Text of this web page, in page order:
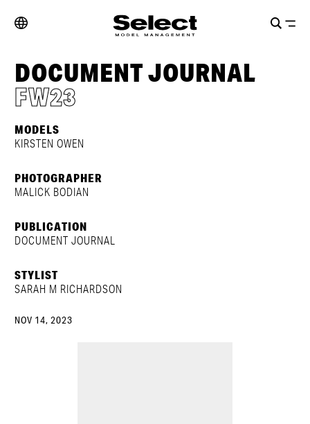
DOCUMENT JOURNAL
FW23
MODELS
KIRSTEN OWEN
PHOTOGRAPHER
MALICK BODIAN
PUBLICATION
DOCUMENT JOURNAL
STYLIST
SARAH M RICHARDSON
NOV 14, 2023